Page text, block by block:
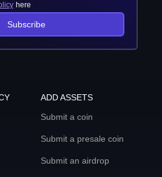
here
Subscribe
ADD ASSETS
Submit a coin
Submit a presale coin
Submit an airdrop